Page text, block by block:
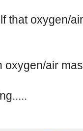
that oxygen/
oxygen/air